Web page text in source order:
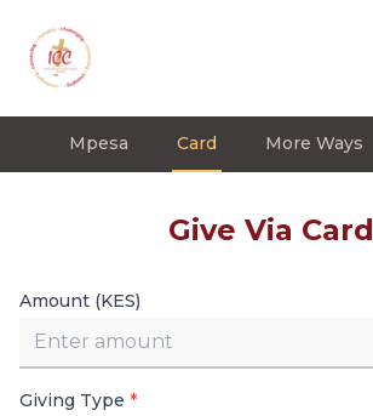
Mpesa Card More Ways
Give Via Card
Amount (KES)
Giving Type *